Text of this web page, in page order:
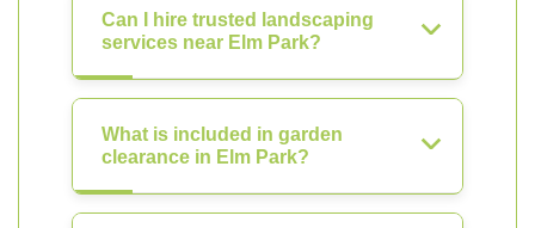
Can I hire trusted landscaping
services near Elm Park?
What is included in garden
clearance in Elm Park?